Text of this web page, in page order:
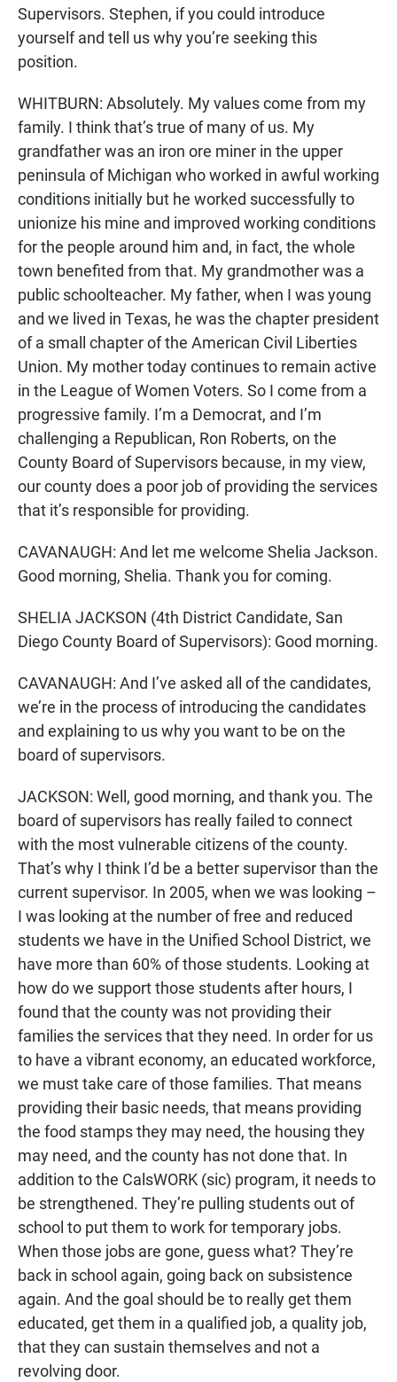
Supervisors. Stephen, if you could introduce
yourself and tell us why you’re seeking this
position.
WHITBURN: Absolutely. My values come from my
family. I think that’s true of many of us. My
grandfather was an iron ore miner in the upper
peninsula of Michigan who worked in awful working
conditions initially but he worked successfully to
unionize his mine and improved working conditions
for the people around him and, in fact, the whole
town benefited from that. My grandmother was a
public schoolteacher. My father, when I was young
and we lived in Texas, he was the chapter president
of a small chapter of the American Civil Liberties
Union. My mother today continues to remain active
in the League of Women Voters. So I come from a
progressive family. I’m a Democrat, and I’m
challenging a Republican, Ron Roberts, on the
County Board of Supervisors because, in my view,
our county does a poor job of providing the services
that it’s responsible for providing.
CAVANAUGH: And let me welcome Shelia Jackson.
Good morning, Shelia. Thank you for coming.
SHELIA JACKSON (4th District Candidate, San
Diego County Board of Supervisors): Good morning.
CAVANAUGH: And I’ve asked all of the candidates,
we’re in the process of introducing the candidates
and explaining to us why you want to be on the
board of supervisors.
JACKSON: Well, good morning, and thank you. The
board of supervisors has really failed to connect
with the most vulnerable citizens of the county.
That’s why I think I’d be a better supervisor than the
current supervisor. In 2005, when we was looking –
I was looking at the number of free and reduced
students we have in the Unified School District, we
have more than 60% of those students. Looking at
how do we support those students after hours, I
found that the county was not providing their
families the services that they need. In order for us
to have a vibrant economy, an educated workforce,
we must take care of those families. That means
providing their basic needs, that means providing
the food stamps they may need, the housing they
may need, and the county has not done that. In
addition to the CalsWORK (sic) program, it needs to
be strengthened. They’re pulling students out of
school to put them to work for temporary jobs.
When those jobs are gone, guess what? They’re
back in school again, going back on subsistence
again. And the goal should be to really get them
educated, get them in a qualified job, a quality job,
that they can sustain themselves and not a
revolving door.